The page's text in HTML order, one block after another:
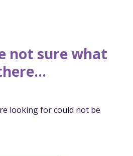
not sure what
looking for could not be